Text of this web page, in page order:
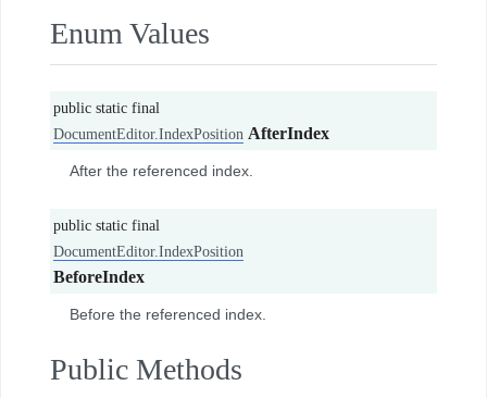
Enum Values
public static final
DocumentEditor.IndexPosition AfterIndex
After the referenced index.
public static final
DocumentEditor.IndexPosition
BeforeIndex
Before the referenced index.
Public Methods